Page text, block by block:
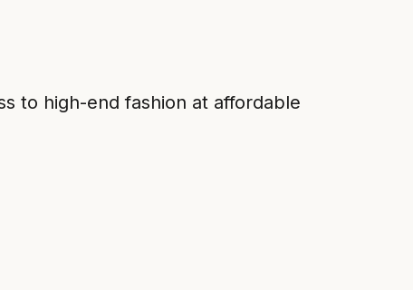
to high-end fashion at affordable